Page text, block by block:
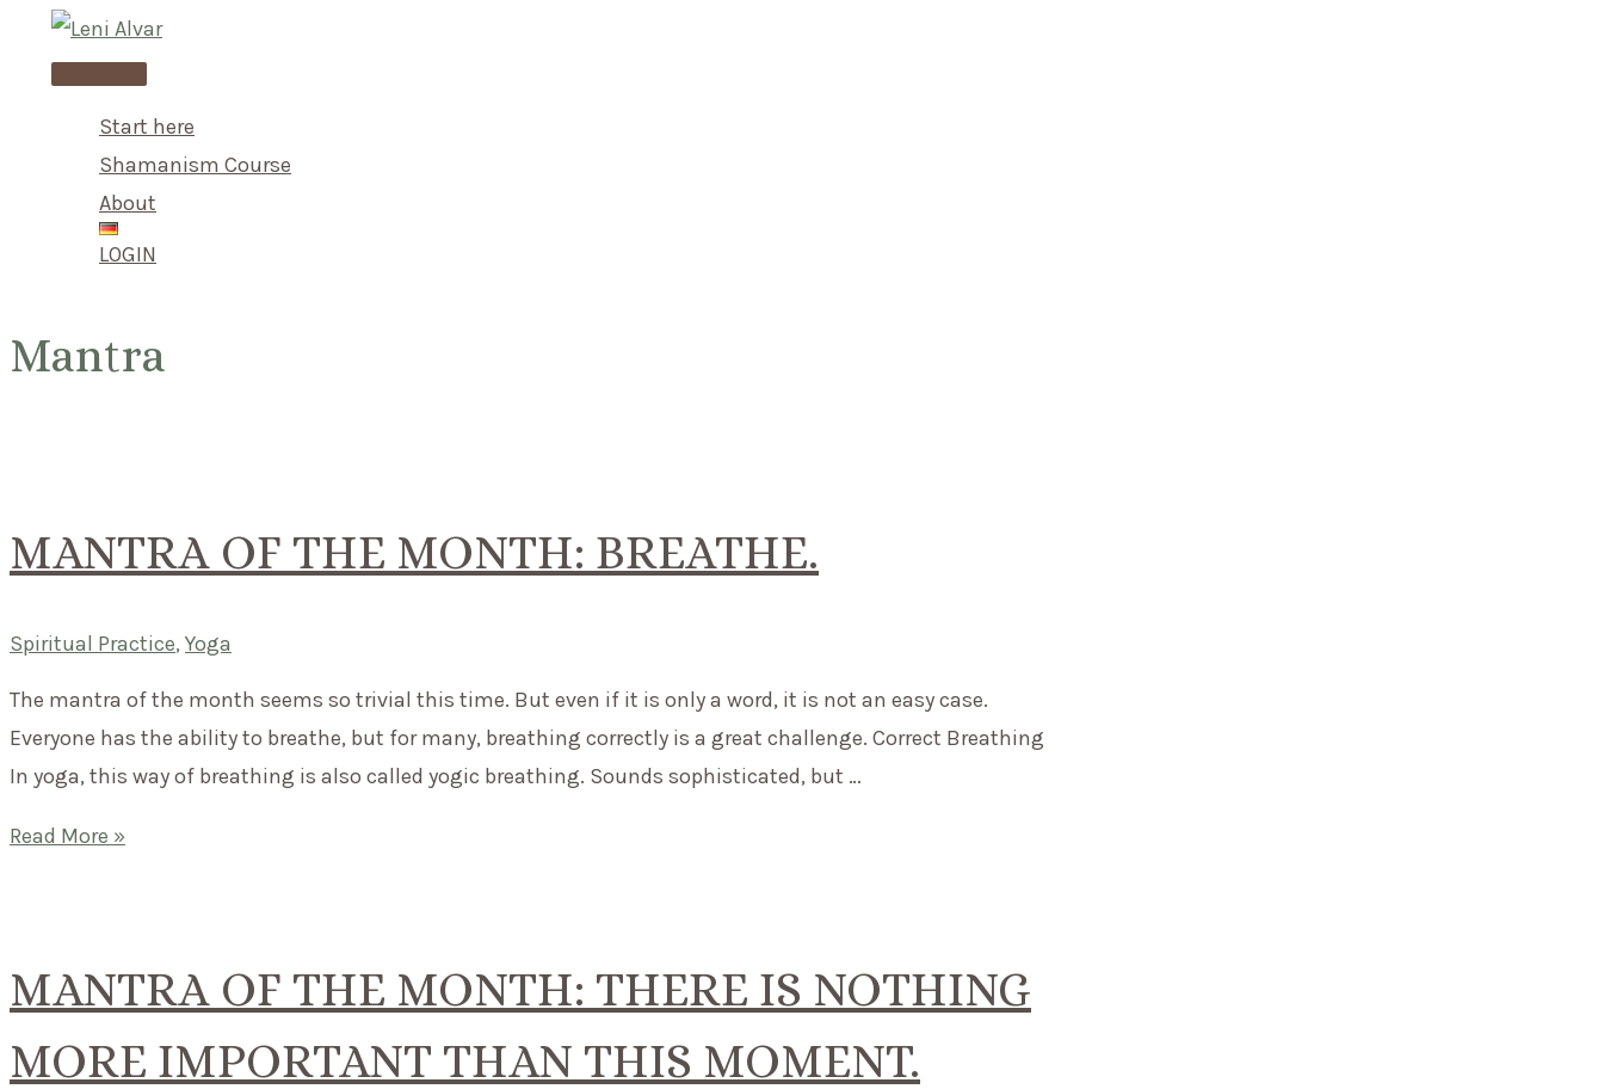
Main
Start here
Shamanism Course
About
LOGIN
Mantra
MANTRA OF THE MONTH: BREATHE.
Spiritual Practice, Yoga
The mantra of the month seems so trivial this time. But even if it is only a word, it is not an easy case.
Everyone has the ability to breathe, but for many, breathing correctly is a great challenge. Correct Breathing
In yoga, this way of breathing is also called yogic breathing. Sounds sophisticated, but …
Mantra
Breathe.
Read More »
MANTRA OF THE MONTH: THERE IS NOTHING
MORE IMPORTANT THAN THIS MOMENT.